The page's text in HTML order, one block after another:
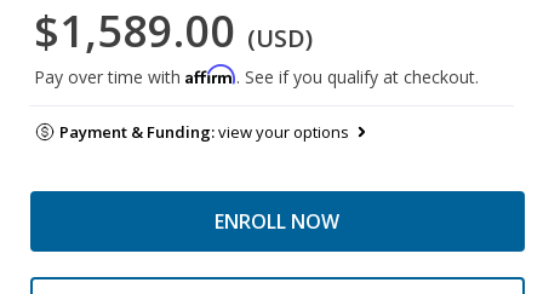
$1,589.00 (USD)
Pay over time with Affirm. See if you qualify at checkout.
Payment & Funding:view your options
ENROLL NOW